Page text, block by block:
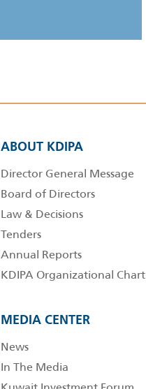
ABOUT KDIPA
Director General Message
Board of Directors
Law & Decisions
Tenders
Annual Reports
KDIPA Organizational Chart
MEDIA CENTER
News
In The Media